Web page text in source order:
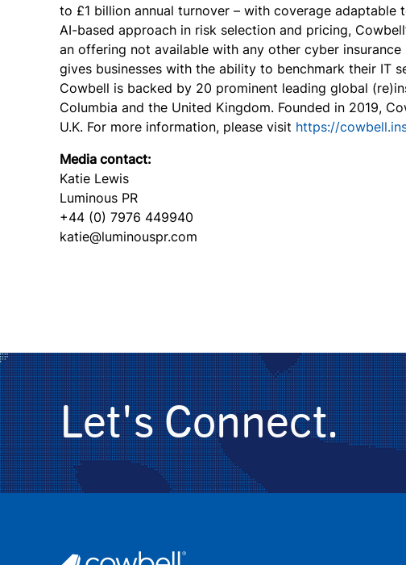
to £1 billion annual turnover – with coverage adaptable
AI-based approach in risk selection and pricing,
an offering not available with any other cyber
gives businesses with the ability to benchmark their IT
Cowbell is backed by 20 prominent leading global
Columbia and the United Kingdom. Founded in 2019,
U.K. For more information, please visit https://
Media contact:
Katie Lewis
Luminous PR
+44 (0) 7976 449940
katie@luminouspr.com
Let's Connect.